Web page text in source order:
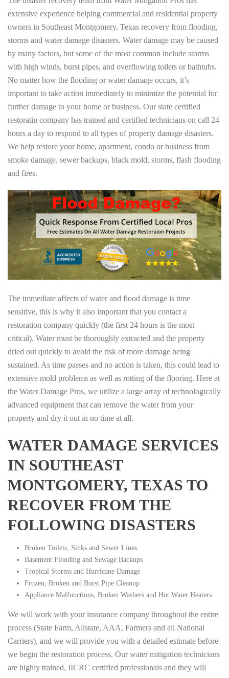
extensive experience helping commercial and residential property
owners in Southeast Montgomery, Texas recovery from flooding,
storms and water damage disasters. Water damage may be caused
by many factors, but some of the most common include storms
with high winds, burst pipes, and overflowing toilets or bathtubs.
No matter how the flooding or water damage occurs, it’s
important to take action immediately to minimize the potential for
further damage to your home or business. Our state certified
restoratin company has trained and certified technicians on call 24
hours a day to respond to all types of property damage disasters.
We help restore your home, apartment, condo or business from
smoke damage, sewer backups, black mold, storms, flash flooding
and fires.
The immediate affects of water and flood damage is time
sensitive, this is why it also important that you contact a
restoration company quickly (the first 24 hours is the most
critical). Water must be thoroughly extracted and the property
dried out quickly to avoid the risk of more damage being
sustained. As time passes and no action is taken, this could lead to
extensive mold problems as well as rotting of the flooring. Here at
the Water Damage Pros, we utilize a large array of technologically
advanced equipment that can remove the water from your
property and dry it out in no time at all.
WATER DAMAGE SERVICES
IN SOUTHEAST
MONTGOMERY, TEXAS TO
RECOVER FROM THE
FOLLOWING DISASTERS
Broken Toilets, Sinks and Sewer Lines
Basement Flooding and Sewage Backups
Tropical Storms and Hurricane Damage
Frozen, Broken and Burst Pipe Cleanup
Appliance Malfunctions, Broken Washers and Hot Water Heaters
We will work with your insurance company throughout the entire
process (State Farm, Allstate, AAA, Farmers and all National
Carriers), and we will provide you with a detailed estimate before
we begin the restoration process. Our water mitigation technicians
are highly trained, IICRC certified professionals and they will